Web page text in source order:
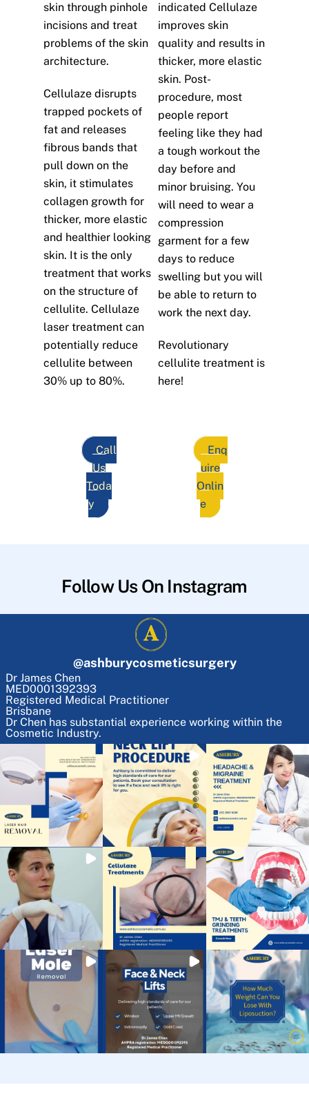
skin through pinhole
incisions and treat
problems of the skin
architecture.
Cellulaze disrupts
trapped pockets of
fat and releases
fibrous bands that
pull down on the
skin, it stimulates
collagen growth for
thicker, more elastic
and healthier looking
skin. It is the only
treatment that works
on the structure of
cellulite. Cellulaze
laser treatment can
potentially reduce
cellulite between
30% up to 80%.
indicated Cellulaze
improves skin
quality and results in
thicker, more elastic
skin. Post-
procedure, most
people report
feeling like they had
a tough workout the
day before and
minor bruising. You
will need to wear a
compression
garment for a few
days to reduce
swelling but you will
be able to return to
work the next day.
Revolutionary
cellulite treatment is
here!
Call
Us
Toda
y
Enq
uire
Onlin
e
Follow Us On Instagram
@ashburycosmeticsurgery
Dr James Chen
MED0001392393
Registered Medical Practitioner
Brisbane
Dr Chen has substantial experience working within the
Cosmetic Industry.